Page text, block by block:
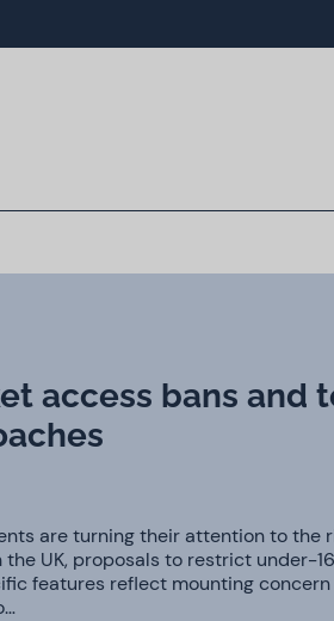
access bans and
are turning their attention to the
UK, proposals to restrict under-
features reflect mounting